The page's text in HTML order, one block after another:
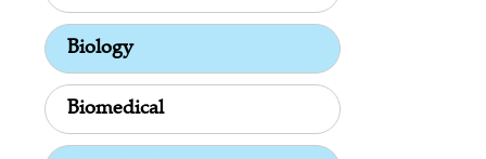
Biology
Biomedical